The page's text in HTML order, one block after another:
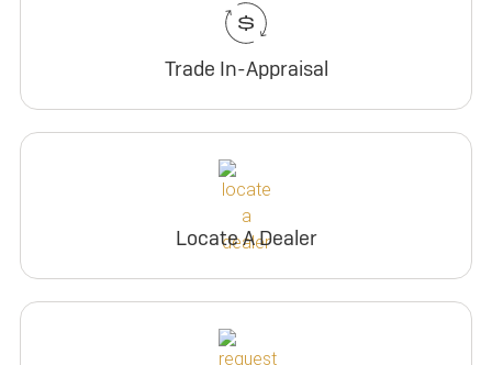
Trade In-Appraisal
Locate A Dealer